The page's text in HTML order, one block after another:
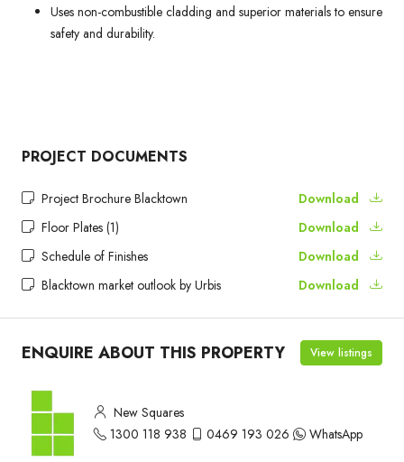
Uses non-combustible cladding and superior materials to ensure
safety and durability.
PROJECT DOCUMENTS
Project Brochure Blacktown
Download
Floor Plates (1)
Download
Schedule of Finishes
Download
Blacktown market outlook by Urbis
Download
ENQUIRE ABOUT THIS PROPERTY View listings
New Squares
1300 118 938
0469 193 026 WhatsApp